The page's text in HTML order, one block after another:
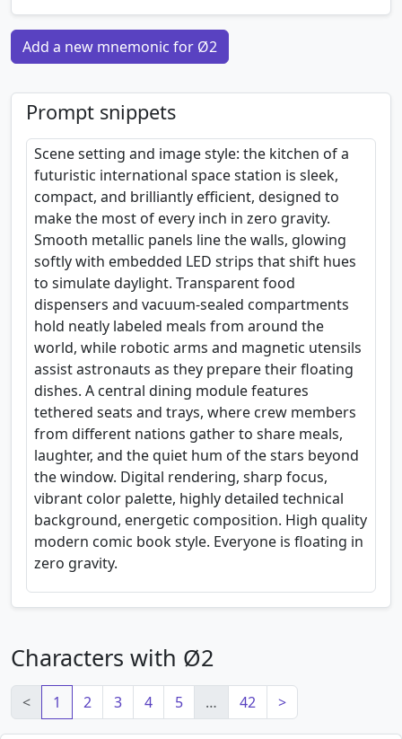
Add a new mnemonic for Ø2
Prompt snippets
Scene setting and image style: the kitchen of a
futuristic international space station is sleek,
compact, and brilliantly efficient, designed to
make the most of every inch in zero gravity.
Smooth metallic panels line the walls, glowing
softly with embedded LED strips that shift hues
to simulate daylight. Transparent food
dispensers and vacuum-sealed compartments
hold neatly labeled meals from around the
world, while robotic arms and magnetic utensils
assist astronauts as they prepare their floating
dishes. A central dining module features
tethered seats and trays, where crew members
from different nations gather to share meals,
laughter, and the quiet hum of the stars beyond
the window. Digital rendering, sharp focus,
vibrant color palette, highly detailed technical
background, energetic composition. High quality
modern comic book style. Everyone is floating in
zero gravity.
Characters with Ø2
< 1 2 3 4 5 … 42 >